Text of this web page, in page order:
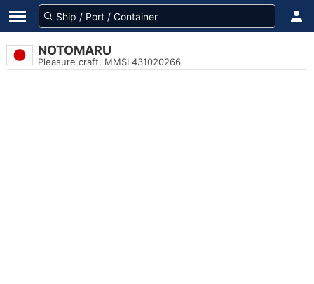
NOTOMARU
Pleasure craft, MMSI 431020266